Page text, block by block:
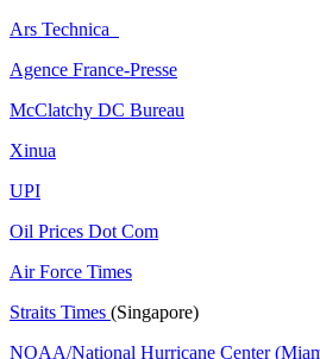
Ars Technica
Agence France-Presse
McClatchy DC Bureau
Xinua
UPI
Oil Prices Dot Com
Air Force Times
Straits Times (Singapore)
NOAA/National Hurricane Center